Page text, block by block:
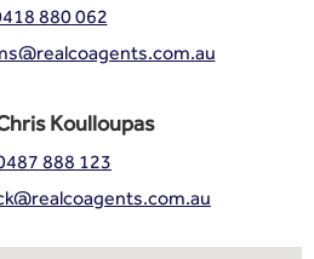
880 062
Koulloupas
888 123